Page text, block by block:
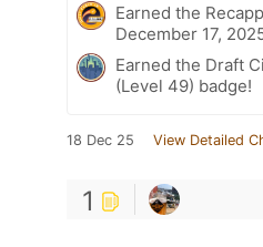
Earned the
December 17,
Earned the Draft
(Level 49) badge!
18 Dec 25 View Detailed
1